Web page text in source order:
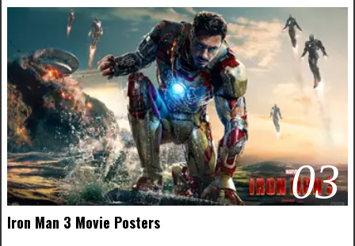
03
Iron Man 3 Movie Posters